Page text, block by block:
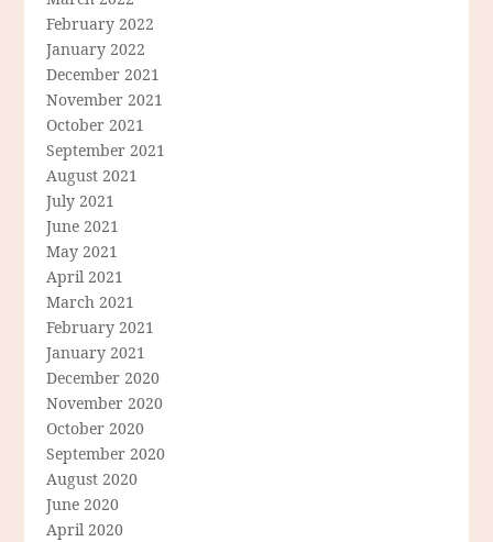
February 2022
January 2022
December 2021
November 2021
October 2021
September 2021
August 2021
July 2021
June 2021
May 2021
April 2021
March 2021
February 2021
January 2021
December 2020
November 2020
October 2020
September 2020
August 2020
June 2020
April 2020